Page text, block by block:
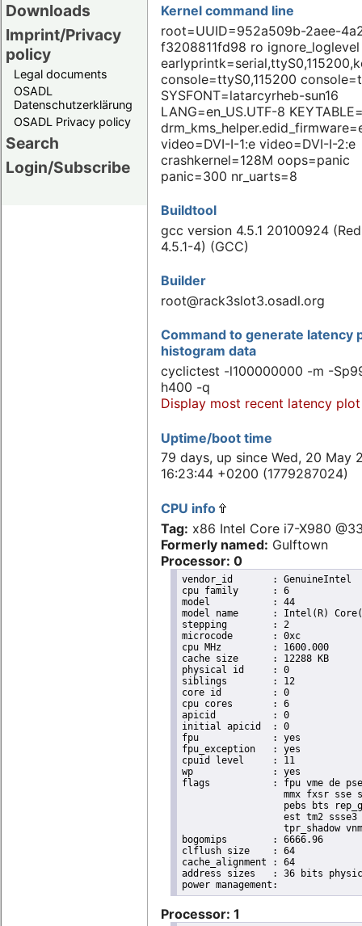
Downloads
Imprint/Privacy
policy
Legal documents
OSADL
Datenschutzerklärung
OSADL Privacy policy
Search
Login/Subscribe
Kernel command line
root=UUID=952a509b-2aee-
f3208811fd98 ro ignore_loglevel
console=ttyS0,115200
SYSFONT=latarcyrheb-sun16
LANG=en_US.UTF-8
video=DVI-I-1:e video=DVI-I-2:e
crashkernel=128M oops=panic
panic=300 nr_uarts=8
Buildtool
gcc version 4.5.1 20100924
4.5.1-4) (GCC)
Builder
root@rack3slot3.osadl.org
Command to generate latency
histogram data
cyclictest -l100000000 -m -
h400 -q
Display most recent latency plot
Uptime/boot time
79 days, up since Wed, 20 May
16:23:44 +0200 (1779287024)
CPU info
Tag: x86 Intel Core i7-X980
Formerly named: Gulftown
Processor: 0
vendor_id	: GenuineIntel
cpu family	: 6
model		: 44
model name	: Intel(R) Core(TM) i7 CPU       X 980  @ 3.33GHz
stepping	: 2
microcode	: 0xc
cpu MHz		: 1600.000
cache size	: 12288 KB
physical id	: 0
siblings	: 12
core id		: 0
cpu cores	: 6
apicid		: 0
initial apicid	: 0
fpu		: yes
fpu_exception	: yes
cpuid level	: 11
wp		: yes
flags		: fpu vme de pse tsc msr pae mce cx8 apic sep mtrr pge mca cmov pat pse36 clflush dts acpi
mmx fxsr sse
pebs bts
est tm2
tpr_shadow
bogomips	: 6666.96
clflush size	: 64
cache_alignment	: 64
address sizes	: 36 bits physical, 48 bits virtual
Processor: 1